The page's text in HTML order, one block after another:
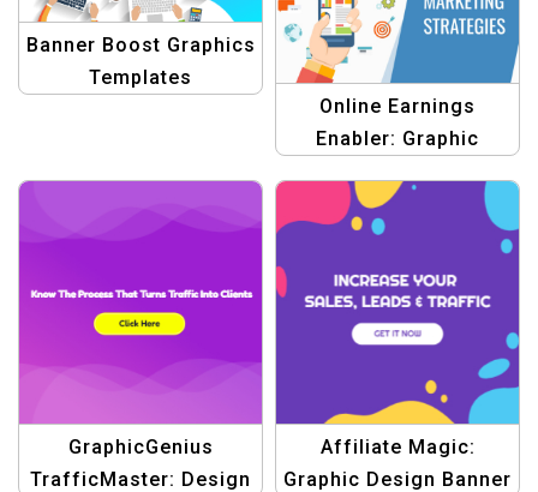
Banner Boost Graphics
Templates
Online Earnings
Enabler: Graphic
GraphicGenius
TrafficMaster: Design
Affiliate Magic:
Graphic Design Banner